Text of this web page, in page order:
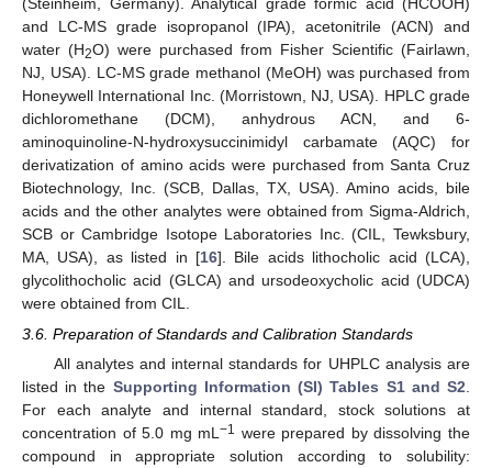
and LC-MS grade isopropanol (IPA), acetonitrile (ACN) and
water (H2O) were purchased from Fisher Scientific (Fairlawn,
NJ, USA). LC-MS grade methanol (MeOH) was purchased from
Honeywell International Inc. (Morristown, NJ, USA). HPLC grade
dichloromethane (DCM), anhydrous ACN, and 6-
aminoquinoline-N-hydroxysuccinimidyl carbamate (AQC) for
derivatization of amino acids were purchased from Santa Cruz
Biotechnology, Inc. (SCB, Dallas, TX, USA). Amino acids, bile
acids and the other analytes were obtained from Sigma-Aldrich,
SCB or Cambridge Isotope Laboratories Inc. (CIL, Tewksbury,
MA, USA), as listed in [16]. Bile acids lithocholic acid (LCA),
glycolithocholic acid (GLCA) and ursodeoxycholic acid (UDCA)
were obtained from CIL.
3.6. Preparation of Standards and Calibration Standards
All analytes and internal standards for UHPLC analysis are
listed in the Supporting Information (SI) Tables S1 and S2
For each analyte and internal standard, stock solutions at
concentration of 5.0 mg mL−1 were prepared by dissolving the
compound in appropriate solution according to solubility: